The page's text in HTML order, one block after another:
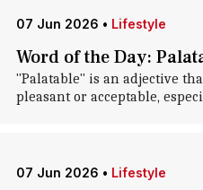
07 Jun 2026 • Lifestyle
Word of the Day:
"Palatable" is an adjective
pleasant or acceptable,
07 Jun 2026 • Lifestyle